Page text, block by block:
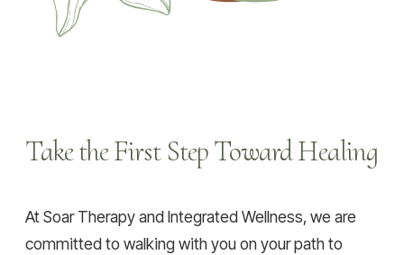
Take the First Step Toward Healing
At Soar Therapy and Integrated Wellness, we are
committed to walking with you on your path to